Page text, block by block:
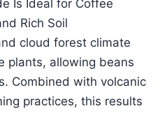
Is Ideal for Coffee
Rich Soil
cloud forest climate
plants, allowing beans
Combined with volcanic
practices, this results